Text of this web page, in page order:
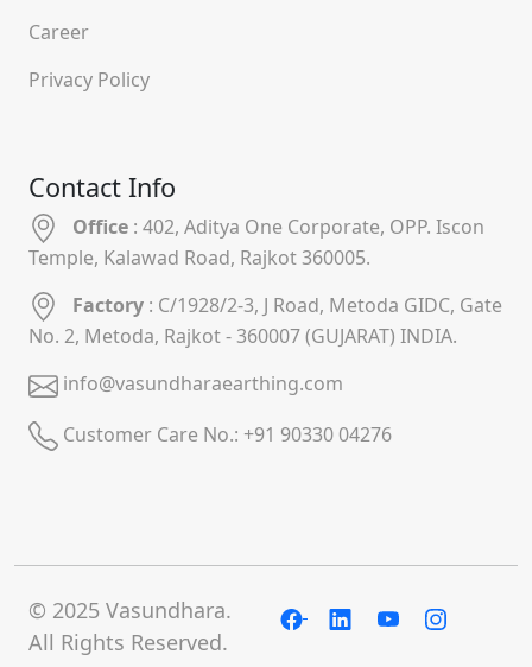
Career
Privacy Policy
Contact Info
Office : 402, Aditya One Corporate, OPP. Iscon
Temple, Kalawad Road, Rajkot 360005.
Factory : C/1928/2-3, J Road, Metoda GIDC, Gate
No. 2, Metoda, Rajkot - 360007 (GUJARAT) INDIA.
info@vasundharaearthing.com
Customer Care No.: +91 90330 04276
© 2025 Vasundhara.
All Rights Reserved.